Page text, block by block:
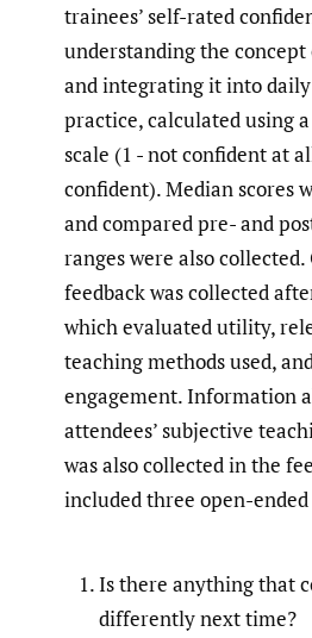
trainees’ self-rated
understanding the
and integrating it into
practice, calculated using
scale (1 - not confident at
confident). Median scores
and compared pre- and
ranges were also
feedback was collected
which evaluated utility,
teaching methods used,
engagement. Information
attendees’ subjective
was also collected in the
included three open-
Is there anything that
differently next time?